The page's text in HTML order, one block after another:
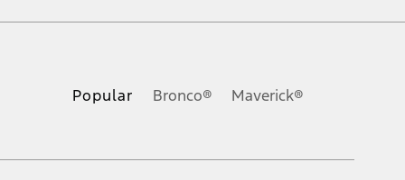
Popular Bronco® Maverick®